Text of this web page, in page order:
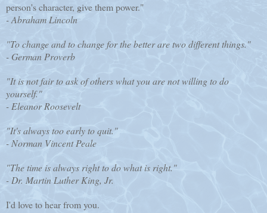
person's character, give them power."
- Abraham Lincoln
"To change and to change for the better are two different things."
- German Proverb
"It is not fair to ask of others what you are not willing to do
yourself."
- Eleanor Roosevelt
"It's always too early to quit."
- Norman Vincent Peale
"The time is always right to do what is right."
- Dr. Martin Luther King, Jr.
I'd love to hear from you.